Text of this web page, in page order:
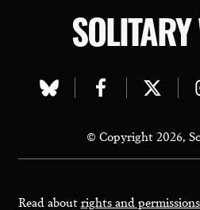
SOLITARY
Visit
bluesky
page
Visit
facebook
page
Visit
twitter
page
© Copyright 2026,
Read aboutrights and